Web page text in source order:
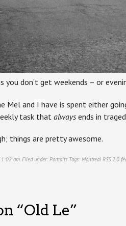
you don’t get weekends – or
Mel and I have is spent either
task that always ends in
things are pretty awesome.
am. Filed under: Portraits Tags: Montreal RSS 2.0
“Old Le”